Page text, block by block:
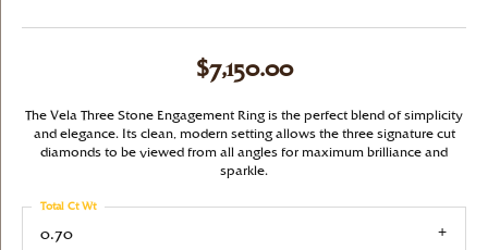
$7,150.00
The Vela Three Stone Engagement Ring is the perfect blend of simplicity
and elegance. Its clean, modern setting allows the three signature cut
diamonds to be viewed from all angles for maximum brilliance and
sparkle.
0.70
Total Ct Wt